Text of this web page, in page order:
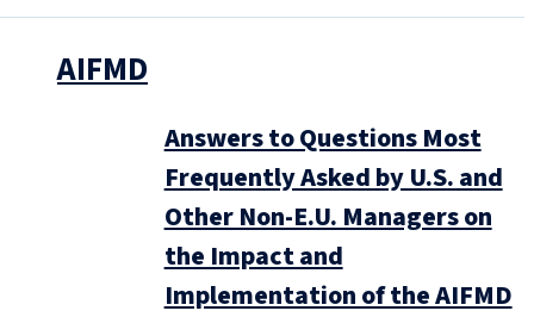
AIFMD
Answers to Questions Most
Frequently Asked by U.S. and
Other Non-E.U. Managers on
the Impact and
Implementation of the AIFMD